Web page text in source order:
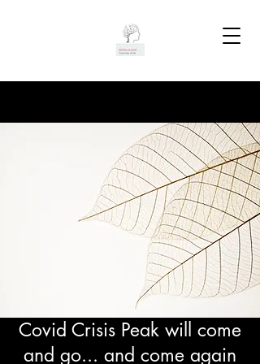
Covid Crisis Peak will come
and go... and come again